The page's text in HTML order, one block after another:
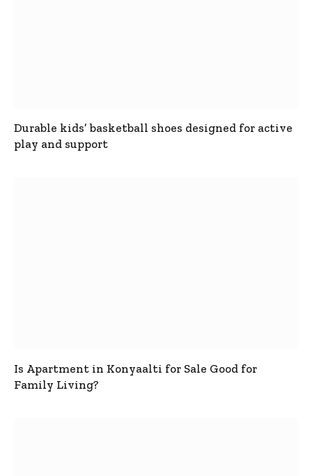
Durable kids’ basketball shoes designed for active
play and support
Is Apartment in Konyaalti for Sale Good for
Family Living?